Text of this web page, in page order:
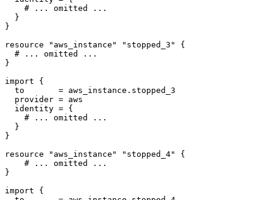
resource
"aws_instance" "stopped_3"
{
import
  to
= aws_instance . stopped_3
  provider
= aws
  identity
= {
resource
"aws_instance" "stopped_4"
{
import